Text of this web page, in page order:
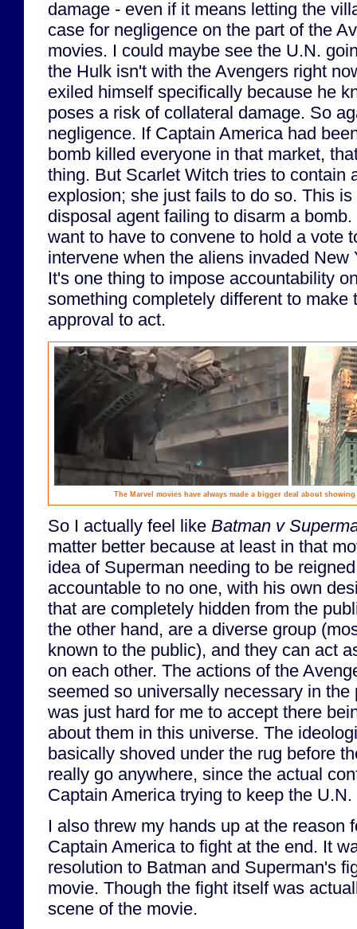
damage - even if it means letting the
case for negligence on the part of the
movies. I could maybe see the U.N.
the Hulk isn't with the Avengers right
exiled himself specifically because he
poses a risk of collateral damage. So
negligence. If Captain America had
bomb killed everyone in that market,
thing. But Scarlet Witch tries to contain
explosion; she just fails to do so. This
disposal agent failing to disarm a
want to have to convene to hold a vote
intervene when the aliens invaded New
It's one thing to impose accountability
something completely different to make
approval to act.
The Marvel movies have always made a bigger deal about
So I actually feel like Batman v
matter better because at least in that
idea of Superman needing to be
accountable to no one, with his own
that are completely hidden from the
the other hand, are a diverse group
known to the public), and they can act
on each other. The actions of the
seemed so universally necessary in
was just hard for me to accept there
about them in this universe. The
basically shoved under the rug before
really go anywhere, since the actual
Captain America trying to keep the
I also threw my hands up at the reason
Captain America to fight at the end. It
resolution to Batman and Superman's
movie. Though the fight itself was
scene of the movie.